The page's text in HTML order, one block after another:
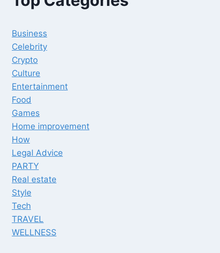
Business
Celebrity
Crypto
Culture
Entertainment
Food
Games
Home improvement
How
Legal Advice
PARTY
Real estate
Style
Tech
TRAVEL
WELLNESS